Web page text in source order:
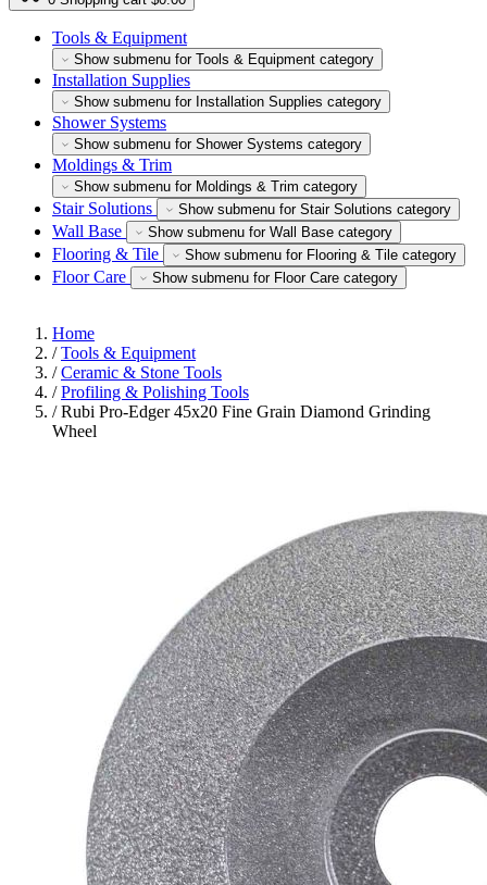
Tools & Equipment
Show submenu for Tools & Equipment category
Installation Supplies
Show submenu for Installation Supplies category
Shower Systems
Show submenu for Shower Systems category
Moldings & Trim
Show submenu for Moldings & Trim category
Stair Solutions Show submenu for Stair Solutions category
Wall Base Show submenu for Wall Base category
Flooring & Tile Show submenu for Flooring & Tile category
Floor Care Show submenu for Floor Care category
Home
/ Tools & Equipment
/ Ceramic & Stone Tools
/ Profiling & Polishing Tools
/ Rubi Pro-Edger 45x20 Fine Grain Diamond Grinding
Wheel